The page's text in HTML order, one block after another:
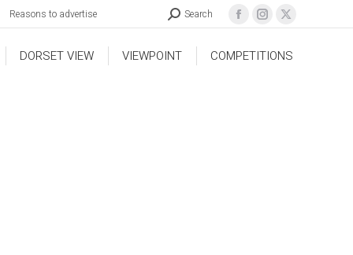
Reasons to advertise Search
DORSET VIEW VIEWPOINT COMPETITIONS